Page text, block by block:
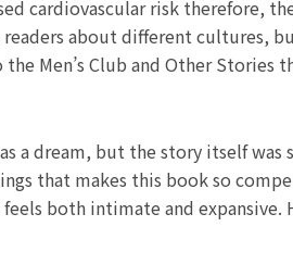
cardiovascular risk therefore,
about different cultures,
Men’s Club and Other Stories
a dream, but the story itself
that makes this book so
both intimate and